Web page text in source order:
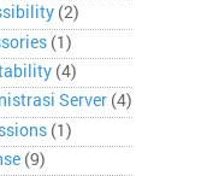
(2)
(1)
(4)
Server (4)
(1)
(9)